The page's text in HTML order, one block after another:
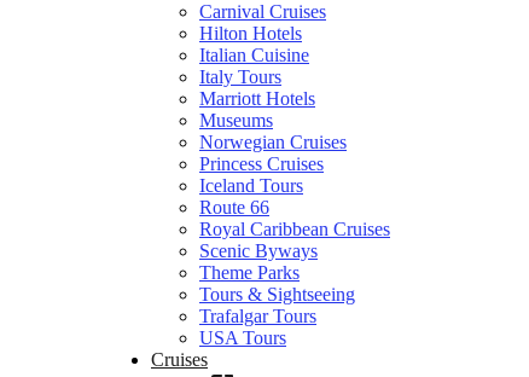
Carnival Cruises
Hilton Hotels
Italian Cuisine
Italy Tours
Marriott Hotels
Museums
Norwegian Cruises
Princess Cruises
Iceland Tours
Route 66
Royal Caribbean Cruises
Scenic Byways
Theme Parks
Tours & Sightseeing
Trafalgar Tours
USA Tours
Cruises